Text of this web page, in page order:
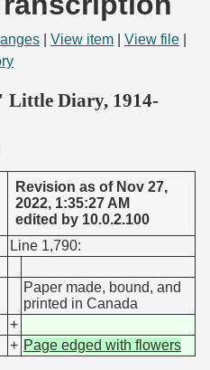
View item View file
Diary, 1914-
Revision as of Nov 27,
2022, 1:35:27 AM
edited by 10.0.2.100
Line 1,790:
Paper made, bound, and
printed in Canada
+
+ Page edged with flowers